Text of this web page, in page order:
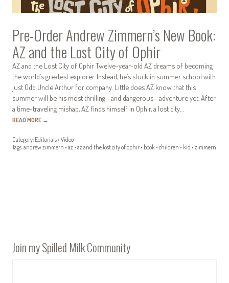
Pre-Order Andrew Zimmern’s New Book:
AZ and the Lost City of Ophir
AZ and the Lost City of Ophir Twelve-year-old AZ dreams of becoming
the world’s greatest explorer. Instead, he’s stuck in summer school with
just Odd Uncle Arthur for company. Little does AZ know that this
summer will be his most thrilling—and dangerous—adventure yet. After
a time-traveling mishap, AZ finds himself in Ophir, a lost city…
READ MORE →
Category: Editorials • Video
Tags:andrew zimmern • az • az and the lost city of ophir • book • children • kid • zimmern
Join my Spilled Milk Community